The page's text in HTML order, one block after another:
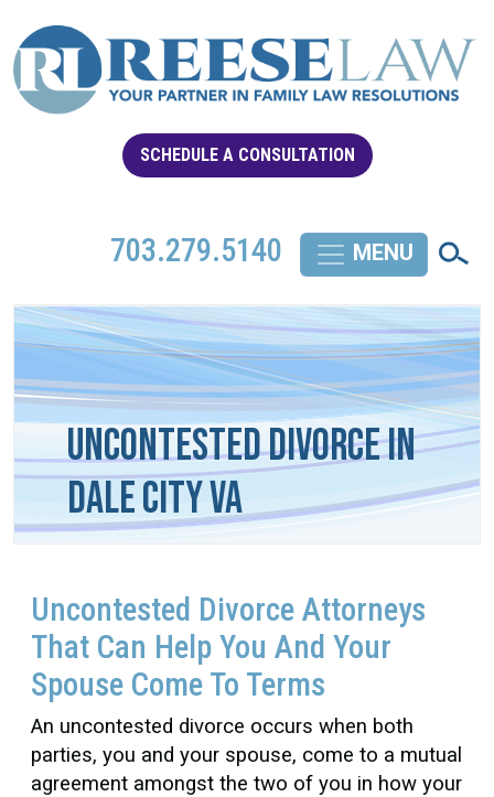
SCHEDULE A CONSULTATION
703.279.5140
Uncontested Divorce in
Dale City VA
Uncontested Divorce Attorneys
That Can Help You And Your
Spouse Come To Terms
An uncontested divorce occurs when both
parties, you and your spouse, come to a mutual
agreement amongst the two of you in how your